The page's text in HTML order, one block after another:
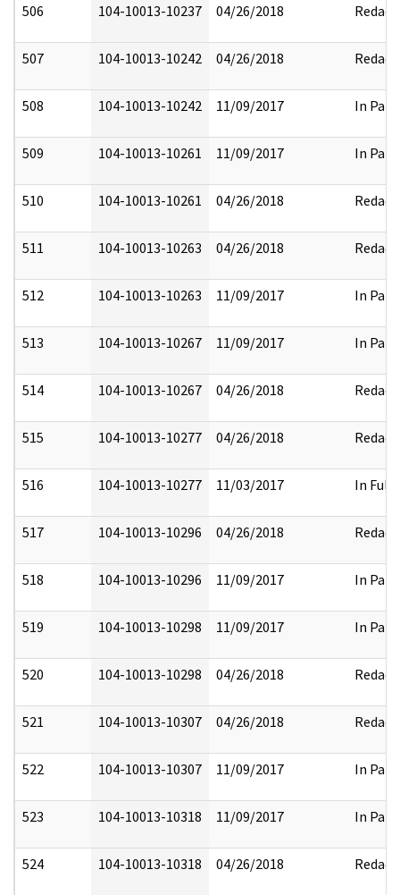
506 104-10013-10237 04/26/2018 Redact
507 104-10013-10242 04/26/2018 Redact
508 104-10013-10242 11/09/2017 In Part
509 104-10013-10261 11/09/2017 In Part
510 104-10013-10261 04/26/2018 Redact
511 104-10013-10263 04/26/2018 Redact
512 104-10013-10263 11/09/2017 In Part
513 104-10013-10267 11/09/2017 In Part
514 104-10013-10267 04/26/2018 Redact
515 104-10013-10277 04/26/2018 Redact
516 104-10013-10277 11/03/2017 In Full
517 104-10013-10296 04/26/2018 Redact
518 104-10013-10296 11/09/2017 In Part
519 104-10013-10298 11/09/2017 In Part
520 104-10013-10298 04/26/2018 Redact
521 104-10013-10307 04/26/2018 Redact
522 104-10013-10307 11/09/2017 In Part
523 104-10013-10318 11/09/2017 In Part
524 104-10013-10318 04/26/2018 Redact